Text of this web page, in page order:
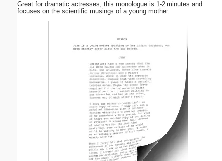
Great for dramatic actresses, this monologue is 1-2 minutes and
focuses on the scientific musings of a young mother.